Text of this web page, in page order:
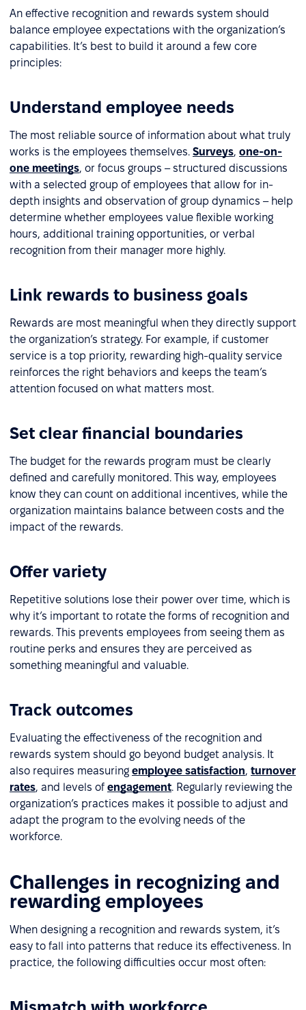
An effective recognition and rewards system should
balance employee expectations with the organization’s
capabilities. It’s best to build it around a few core
principles:
Understand employee needs
The most reliable source of information about what truly
works is the employees themselves. Surveys, one-on-
one meetings, or focus groups – structured discussions
with a selected group of employees that allow for in-
depth insights and observation of group dynamics – help
determine whether employees value flexible working
hours, additional training opportunities, or verbal
recognition from their manager more highly.
Link rewards to business goals
Rewards are most meaningful when they directly support
the organization’s strategy. For example, if customer
service is a top priority, rewarding high-quality service
reinforces the right behaviors and keeps the team’s
attention focused on what matters most.
Set clear financial boundaries
The budget for the rewards program must be clearly
defined and carefully monitored. This way, employees
know they can count on additional incentives, while the
organization maintains balance between costs and the
impact of the rewards.
Offer variety
Repetitive solutions lose their power over time, which is
why it’s important to rotate the forms of recognition and
rewards. This prevents employees from seeing them as
routine perks and ensures they are perceived as
something meaningful and valuable.
Track outcomes
Evaluating the effectiveness of the recognition and
rewards system should go beyond budget analysis. It
also requires measuring employee satisfaction, turnover
rates, and levels of engagement. Regularly reviewing the
organization’s practices makes it possible to adjust and
adapt the program to the evolving needs of the
workforce.
Challenges in recognizing and
rewarding employees
When designing a recognition and rewards system, it’s
easy to fall into patterns that reduce its effectiveness. In
practice, the following difficulties occur most often: